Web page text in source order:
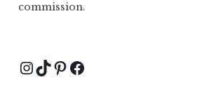
commission.
Instagram
TikTok
Pinterest
Facebook